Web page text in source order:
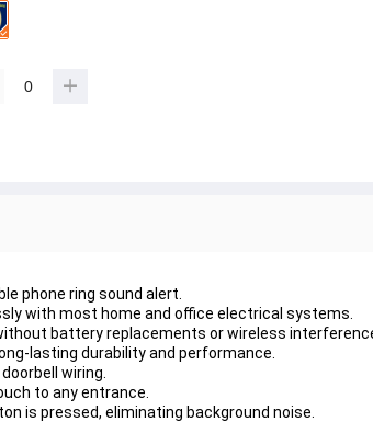
phone ring sound alert.
with most home and office electrical systems.
battery replacements or wireless
lasting durability and performance.
wiring.
to any entrance.
is pressed, eliminating background noise.